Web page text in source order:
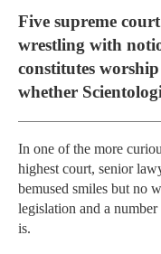
Five supreme
wrestling with
constitutes
whether
In one of the more
highest court, senior
bemused smiles but no
legislation and a
is.